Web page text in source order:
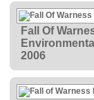
Fall Of
2006